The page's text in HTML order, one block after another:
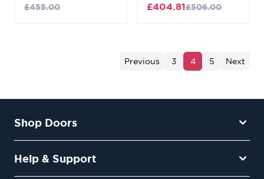
£455.00 £404.81£506.00
Previous 3 4 5 Next
Shop Doors
Help & Support